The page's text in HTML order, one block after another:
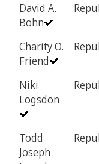
David A.
Bohn
Charity O.
Friend
Niki
Logsdon
Todd
Joseph